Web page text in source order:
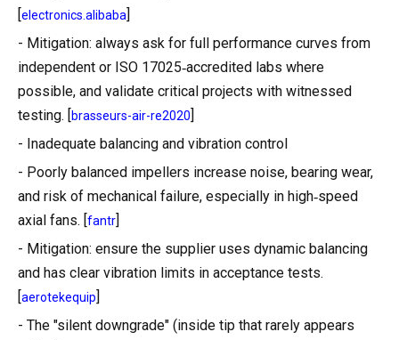
[electronics.alibaba]
- Mitigation: always ask for full performance curves from
independent or ISO 17025‑accredited labs where
possible, and validate critical projects with witnessed
testing. [brasseurs-air-re2020]
- Inadequate balancing and vibration control
- Poorly balanced impellers increase noise, bearing wear,
and risk of mechanical failure, especially in high‑speed
axial fans. [fantr]
- Mitigation: ensure the supplier uses dynamic balancing
and has clear vibration limits in acceptance tests.
[aerotekequip]
- The "silent downgrade" (inside tip that rarely appears